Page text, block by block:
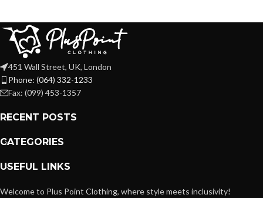
451 Wall Street, UK, London
Phone: (064) 332-1233
Fax: (099) 453-1357
RECENT POSTS
CATEGORIES
USEFUL LINKS
Welcome to Plus Point Clothing, where style meets inclusivity!